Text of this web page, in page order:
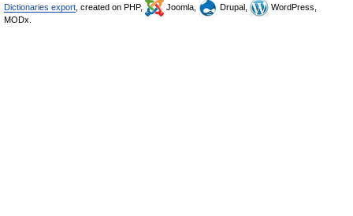
Dictionaries export , created on PHP, Joomla, Drupal,
WordPress,
MODx.